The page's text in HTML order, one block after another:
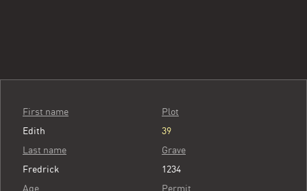
First name
Edith
Last name
Fredrick
Age
Plot
39
Grave
1234
Permit